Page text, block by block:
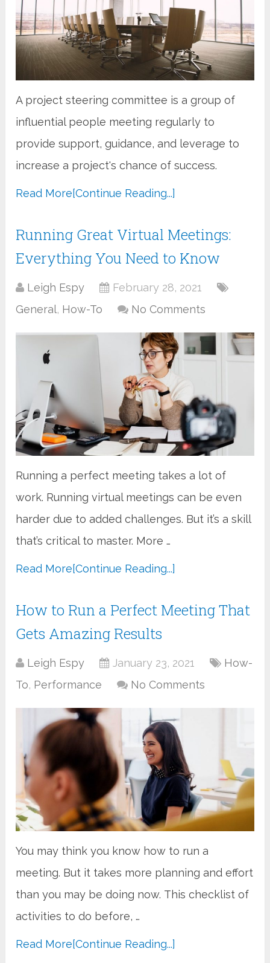
A project steering committee is a group of
influential people meeting regularly to
provide support, guidance, and leverage to
increase a project's chance of success.
Read More[Continue Reading...]
Running Great Virtual Meetings:
Everything You Need to Know
Leigh Espy
February 28, 2021
General, How-To No Comments
Running a perfect meeting takes a lot of
work. Running virtual meetings can be even
harder due to added challenges. But it’s a skill
that’s critical to master. More …
Read More[Continue Reading...]
How to Run a Perfect Meeting That
Gets Amazing Results
Leigh Espy January 23, 2021
How-
To, Performance No Comments
You may think you know how to run a
meeting. But it takes more planning and effort
than you may be doing now. This checklist of
activities to do before, …
Read More[Continue Reading...]